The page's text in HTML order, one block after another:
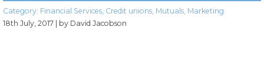
Category: Financial Services Credit unions Mutuals Marketing
18th July, 2017
| by David Jacobson